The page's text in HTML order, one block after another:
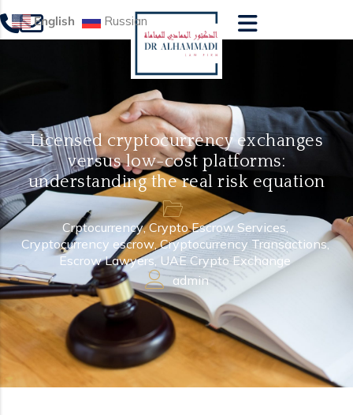
Licensed cryptocurrency exchanges
versus low-cost platforms:
understanding the real risk equation
Crptocurrency,Crypto Escrow Services,
Cryptocurrency escrow,Cryptocurrency Transactions,
Escrow Lawyers, UAE Crypto Exchange
admin
English Russian